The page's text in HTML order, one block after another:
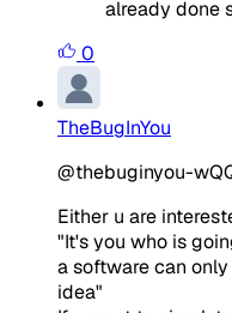
already done
0
TheBugInYou
@thebuginyou-
Either u are
"It's you who is
a software can
idea"